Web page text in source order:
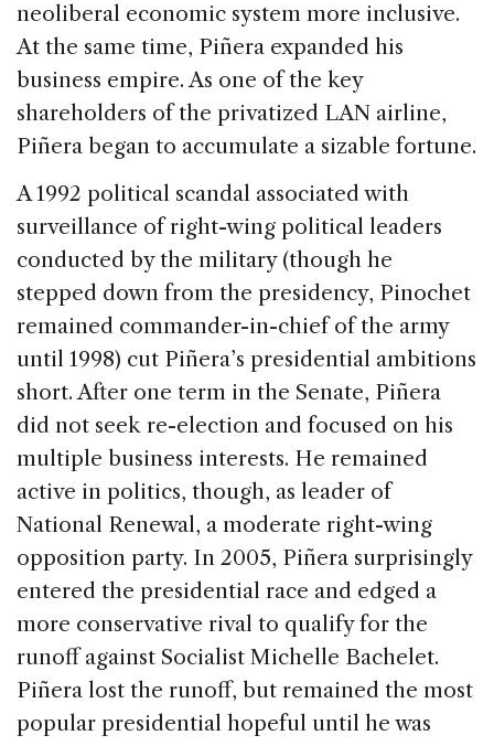
neoliberal economic system more inclusive.
At the same time, Piñera expanded his
business empire. As one of the key
shareholders of the privatized LAN airline,
Piñera began to accumulate a sizable fortune.
A 1992 political scandal associated with
surveillance of right-wing political leaders
conducted by the military (though he
stepped down from the presidency, Pinochet
remained commander-in-chief of the army
until 1998) cut Piñera’s presidential ambitions
short. After one term in the Senate, Piñera
did not seek re-election and focused on his
multiple business interests. He remained
active in politics, though, as leader of
National Renewal, a moderate right-wing
opposition party. In 2005, Piñera surprisingly
entered the presidential race and edged a
more conservative rival to qualify for the
runoff against Socialist Michelle Bachelet.
Piñera lost the runoff, but remained the most
popular presidential hopeful until he was